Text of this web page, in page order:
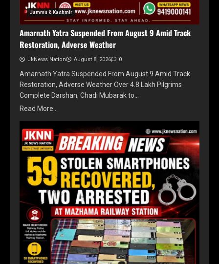
Jammu & Kashmir
Amarnath Yatra Suspended From August 9 Amid Track
Restoration, Adverse Weather
JkNews Nation August 8, 2026 0
Amarnath Yatra Suspended From August 9 Amid Track
Restoration, Adverse Weather Over 4.8 Lakh Pilgrims
Complete Darshan; Chadi Mubarak to…
Read More..